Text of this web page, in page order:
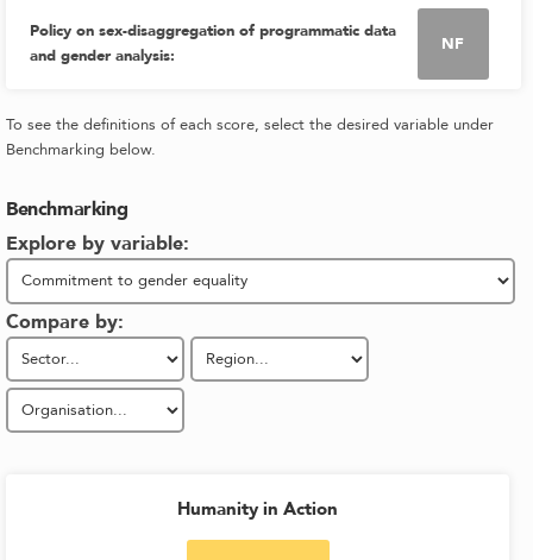
Policy on sex-disaggregation of programmatic data
and gender analysis:
NF
To see the definitions of each score, select the desired variable under
Benchmarking below.
Benchmarking
Explore by variable:
Compare by:
Humanity in Action